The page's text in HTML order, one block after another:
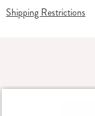
Shipping Restrictions